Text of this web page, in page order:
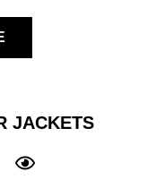
JACKETS